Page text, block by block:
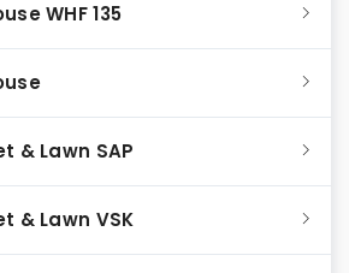
WHF 135
& Lawn SAP
& Lawn VSK